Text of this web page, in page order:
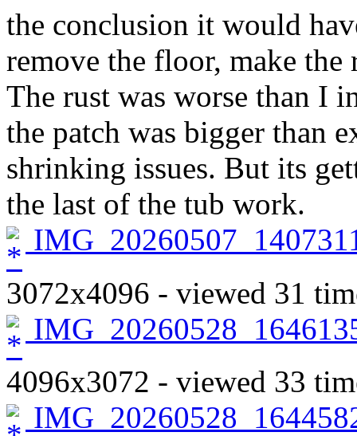
the conclusion it would
remove the floor, make
The rust was worse than I
the patch was bigger than
shrinking issues. But its
the last of the tub work.
3072x4096 - viewed 31
4096x3072 - viewed 33